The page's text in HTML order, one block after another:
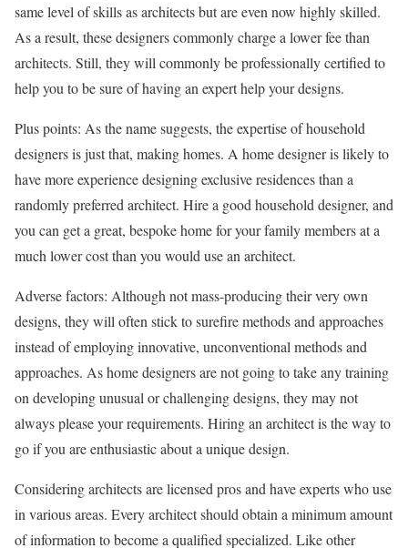
same level of skills as architects but are even now highly skilled.
As a result, these designers commonly charge a lower fee than
architects. Still, they will commonly be professionally certified to
help you to be sure of having an expert help your designs.
Plus points: As the name suggests, the expertise of household
designers is just that, making homes. A home designer is likely to
have more experience designing exclusive residences than a
randomly preferred architect. Hire a good household designer, and
you can get a great, bespoke home for your family members at a
much lower cost than you would use an architect.
Adverse factors: Although not mass-producing their very own
designs, they will often stick to surefire methods and approaches
instead of employing innovative, unconventional methods and
approaches. As home designers are not going to take any training
on developing unusual or challenging designs, they may not
always please your requirements. Hiring an architect is the way to
go if you are enthusiastic about a unique design.
Considering architects are licensed pros and have experts who use
in various areas. Every architect should obtain a minimum amount
of information to become a qualified specialized. Like other